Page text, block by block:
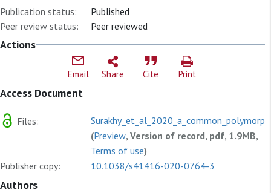
Publication status:
Published
Peer review status:
Peer reviewed
Actions
Email Share Cite Print
Access Document
Files:
(Preview, Version of record, pdf, 1.9MB,
Terms of use)
Publisher copy:
10.1038/s41416-020-0764-3
Authors